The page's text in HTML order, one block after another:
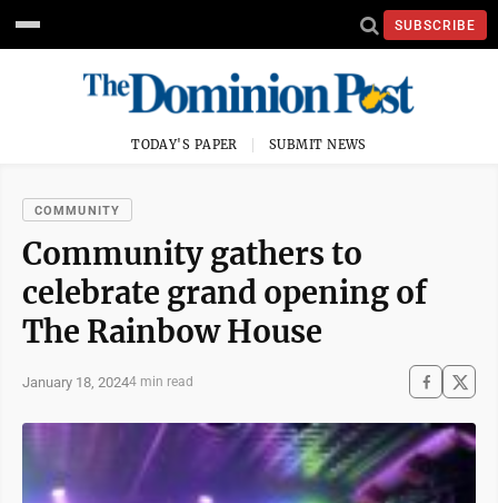
SUBSCRIBE
TODAY'S PAPER SUBMIT NEWS
COMMUNITY
Community gathers to
celebrate grand opening of
The Rainbow House
January 18, 20244 min read